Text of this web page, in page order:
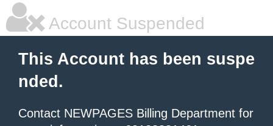
Account Suspended
This Account has been suspe
nded.
Contact NEWPAGES Billing Department for